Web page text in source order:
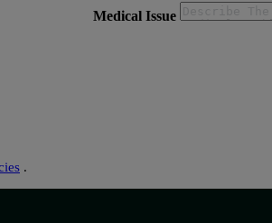
Medical Issue
.